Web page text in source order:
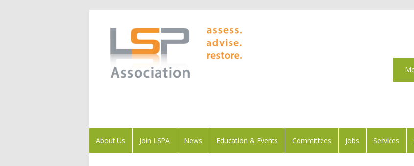
About Us Join LSPA News Education & Events Committees Jobs Services